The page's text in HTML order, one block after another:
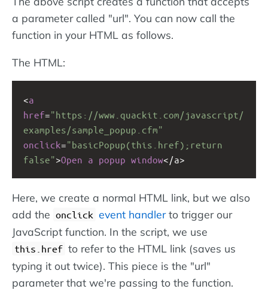
a parameter called "url". You can now call the
function in your HTML as follows.
The HTML:
<a
href="https://www.quackit.com/javascript/
examples/sample_popup.cfm"
onclick="basicPopup(this.href);return
false">Open a popup window</a>
Here, we create a normal HTML link, but we also
add the onclick event handlerto trigger our
JavaScript function. In the script, we use
this.href to refer to the HTML link (saves us
typing it out twice). This piece is the "url"
parameter that we're passing to the function.